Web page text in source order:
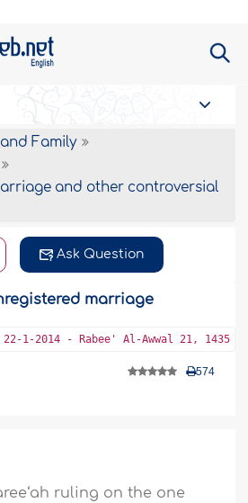
Family
and other controversial
Ask Question
marriage
22-1-2014 - Rabee' Al-Awwal 21, 1435
574
ruling on the one